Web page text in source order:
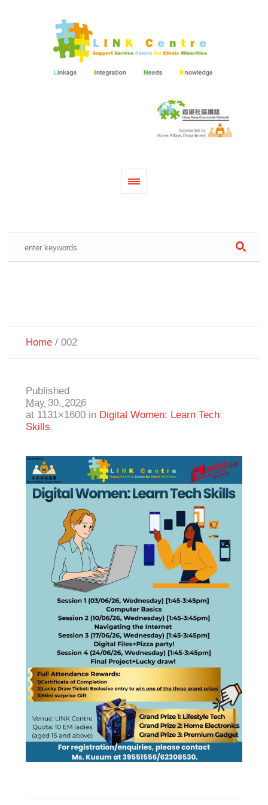
Home /002
Published
May 30, 2026
at 1131×1600 in Digital Women: Learn Tech
Skills.